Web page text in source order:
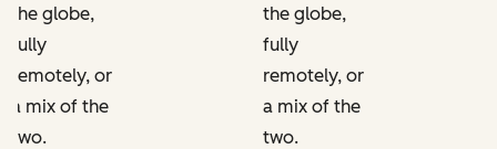
the globe,
fully
remotely, or
a mix of the
two.
the globe,
fully
remotely, or
a mix of the
two.